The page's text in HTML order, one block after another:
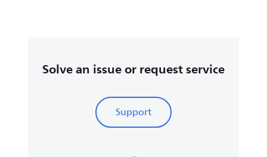
Solve an issue or request service
Support